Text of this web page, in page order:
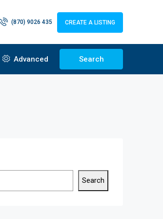
(870) 9026 435 CREATE A LISTING
Advanced Search
Search